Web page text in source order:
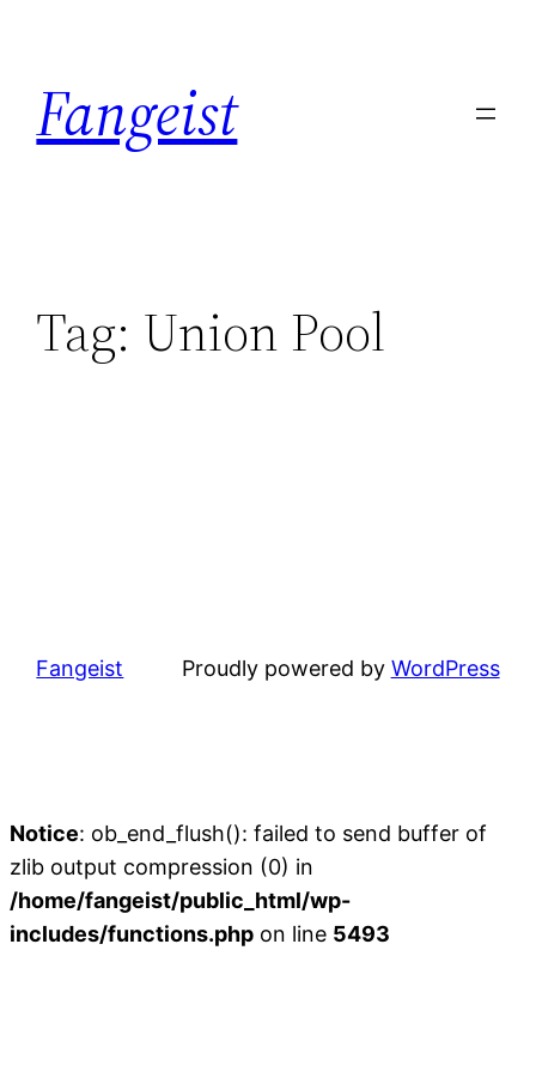
content
Fangeist
Tag: Union Pool
Fangeist Proudly powered by WordPress
Notice: ob_end_flush(): failed to send buffer of
zlib output compression (0) in
/home/fangeist/public_html/wp-
includes/functions.php on line 5493